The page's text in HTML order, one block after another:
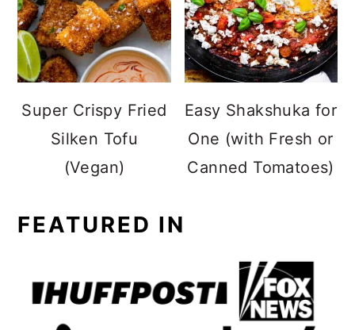
Super Crispy Fried
Silken Tofu
(Vegan)
Easy Shakshuka for
One (with Fresh or
Canned Tomatoes)
FEATURED IN